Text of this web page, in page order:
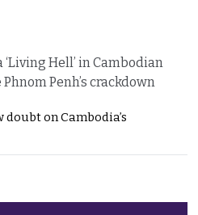
Hell’ in Cambodian
Penh’s crackdown
on Cambodia’s